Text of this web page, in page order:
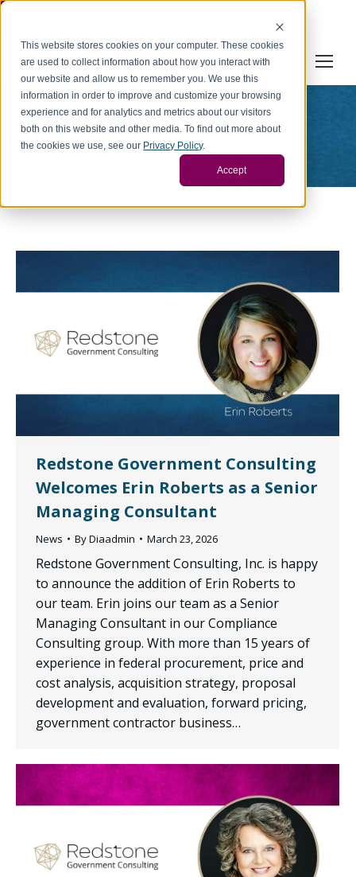
This website stores cookies on your computer. These cookies
are used to collect information about how you interact with
our website and allow us to remember you. We use this
information in order to improve and customize your browsing
experience and for analytics and metrics about our visitors
both on this website and other media. To find out more about
the cookies we use, see our Privacy Policy.
Accept
News
You are here:
Home Category "News"
Redstone Government Consulting
Welcomes Erin Roberts as a Senior
Managing Consultant
News ByDiaadmin March 23, 2026
Redstone Government Consulting, Inc. is happy
to announce the addition of Erin Roberts to
our team. Erin joins our team as a Senior
Managing Consultant in our Compliance
Consulting group. With more than 15 years of
experience in federal procurement, price and
cost analysis, acquisition strategy, proposal
development and evaluation, forward pricing,
government contractor business…